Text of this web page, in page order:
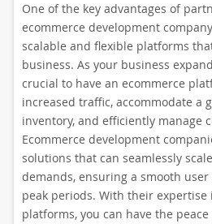
One of the key advantages of
ecommerce development
scalable and flexible platforms
business. As your business
crucial to have an ecommerce
increased traffic, accommodate a
inventory, and efficiently manage
Ecommerce development
solutions that can seamlessly
demands, ensuring a smooth
peak periods. With their
platforms, you can have the